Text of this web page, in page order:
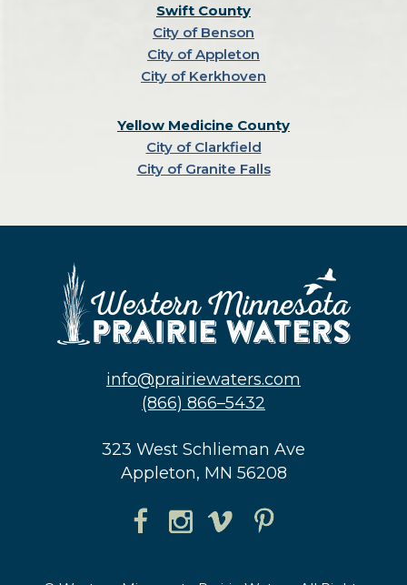
Swift County
City of Benson
City of Appleton
City of Kerkhoven
Yellow Medicine County
City of Clarkfield
City of Granite Falls
info@prairiewaters.com
(866) 866–5432
323 West Schlieman Ave
Appleton, MN 56208